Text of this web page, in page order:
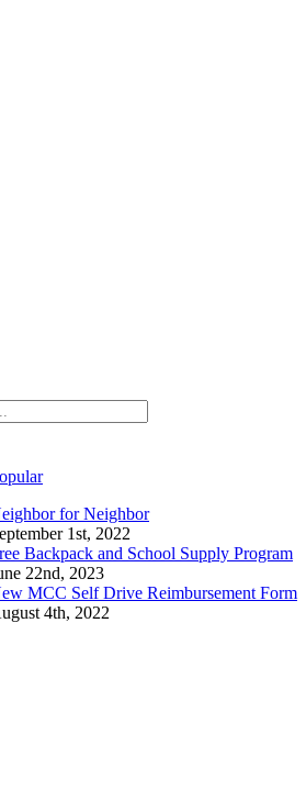
for Neighbor
1st, 2022
Backpack and School Supply Program
22nd, 2023
MCC Self Drive Reimbursement Form
4th, 2022